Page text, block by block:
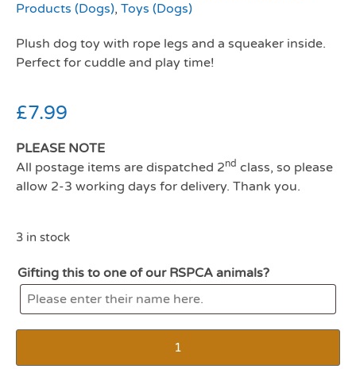
Products (Dogs), Toys (Dogs)
Plush dog toy with rope legs and a squeaker inside.
Perfect for cuddle and play time!
£7.99
PLEASE NOTE
All postage items are dispatched 2nd class, so please
allow 2-3 working days for delivery. Thank you.
3 in stock
Gifting this to one of our RSPCA animals?